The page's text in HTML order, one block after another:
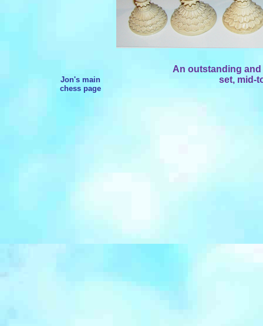
Jon's main
chess page
An outstanding
set, mid-